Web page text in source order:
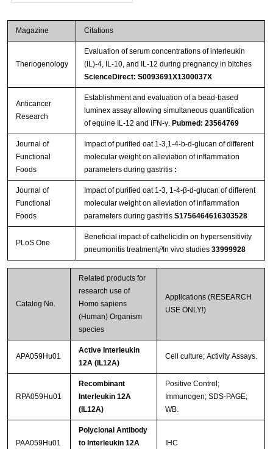
Magazine Citations
Theriogenology
Evaluation of serum concentrations of interleukin
(IL)-4, IL-10, and IL-12 during pregnancy in bitches
ScienceDirect: S0093691X1300037X
Anticancer
Research
Establishment and evaluation of a bead-based
luminex assay allowing simultaneous quantification
of equine IL-12 and IFN-γ. Pubmed: 23564769
Journal of
Functional
Foods
Impact of puriﬁed oat 1-3,1-4-b-d-glucan of different
molecular weight on alleviation of inﬂammation
parameters during gastritis :
Journal of
Functional
Foods
Impact of purified oat 1-3, 1-4-β-d-glucan of different
molecular weight on alleviation of inflammation
parameters during gastritis S1756464616303528
PLoS One
Beneficial impact of cathelicidin on hypersensitivity
pneumonitis treatment¡ªIn vivo studies 33999928
Catalog No.
Related products for
research use of
Homo sapiens
(Human) Organism
species
Applications (RESEARCH
USE ONLY!)
APA059Hu01
Active Interleukin
12A (IL12A)
Cell culture; Activity Assays.
RPA059Hu01
Recombinant
Interleukin 12A
(IL12A)
Positive Control;
Immunogen; SDS-PAGE;
WB.
PAA059Hu01
Polyclonal Antibody
to Interleukin 12A
IHC